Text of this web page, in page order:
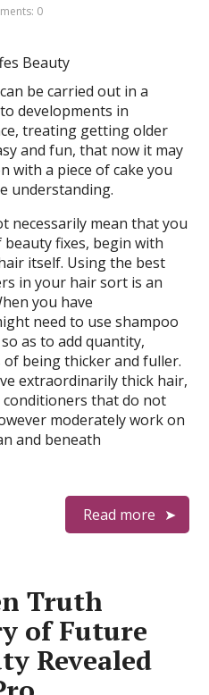
0
be carried out in a
developments in
treating getting older
and fun, that now it may
with a piece of cake you
understanding.
necessarily mean that you
fixes, begin with
itself. Using the best
in your hair sort is an
you have
need to use shampoo
as to add quantity,
being thicker and fuller.
extraordinarily thick hair,
that do not
moderately work on
and beneath
Read more
Truth
of Future
Revealed